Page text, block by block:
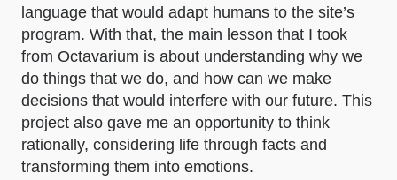
language that would adapt humans to the site’s
program. With that, the main lesson that I took
from Octavarium is about understanding why we
do things that we do, and how can we make
decisions that would interfere with our future. This
project also gave me an opportunity to think
rationally, considering life through facts and
transforming them into emotions.